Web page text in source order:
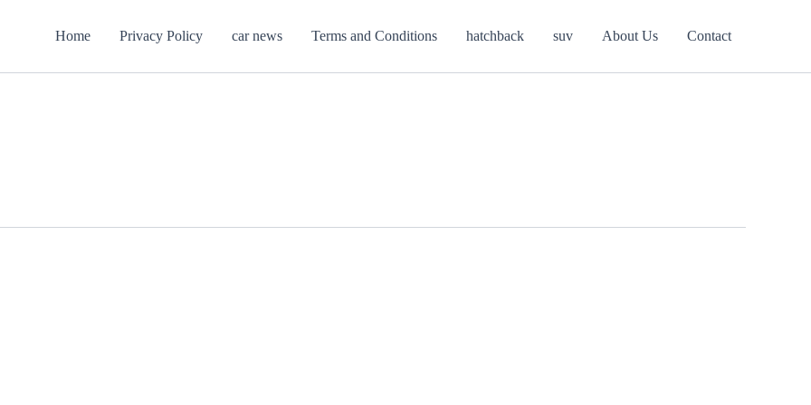
Home Privacy Policy car news Terms and Conditions hatchback suv About Us Contact